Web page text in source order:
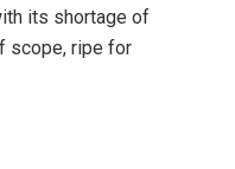
its shortage of
scope, ripe for